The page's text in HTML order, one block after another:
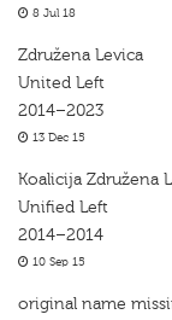
8 Jul 18
Združena Levica
United Left
2014–2023
13 Dec 15
Koalicija Združena
Unified Left
2014–2014
10 Sep 15
original name